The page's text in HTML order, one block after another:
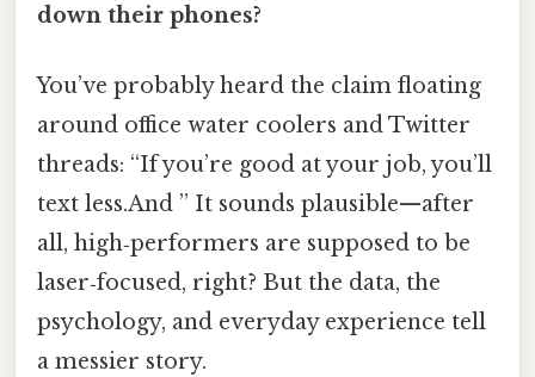
down their phones?
You’ve probably heard the claim floating
around office water coolers and Twitter
threads: “If you’re good at your job, you’ll
text less.And ” It sounds plausible—after
all, high‑performers are supposed to be
laser‑focused, right? But the data, the
psychology, and everyday experience tell
a messier story.